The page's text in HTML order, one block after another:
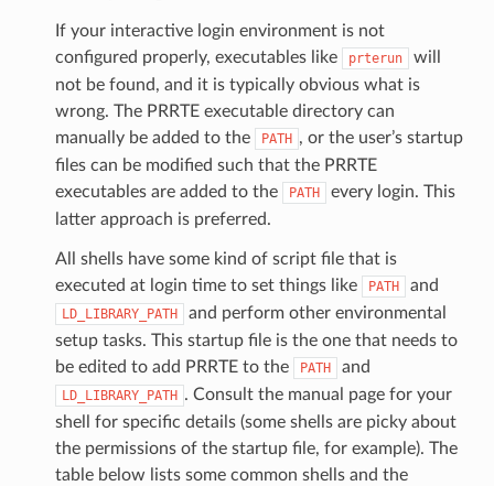
If your interactive login environment is not
configured properly, executables like
prterun
will
not be found, and it is typically obvious what is
wrong. The PRRTE executable directory can
manually be added to the
PATH , or the user’s startup
files can be modified such that the PRRTE
executables are added to the
PATH
every login. This
latter approach is preferred.
All shells have some kind of script file that is
executed at login time to set things like
PATH and
LD_LIBRARY_PATH
and perform other environmental
setup tasks. This startup file is the one that needs to
be edited to add PRRTE to the
PATH and
LD_LIBRARY_PATH . Consult the manual page for your
shell for specific details (some shells are picky about
the permissions of the startup file, for example). The
table below lists some common shells and the